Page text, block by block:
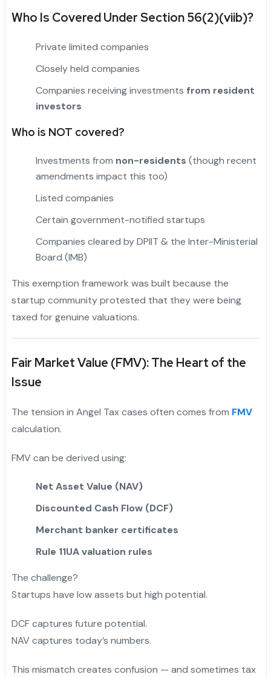
Who Is Covered Under Section 56(2)(viib)?
Private limited companies
Closely held companies
Companies receiving investments from resident
investors
Who is NOT covered?
Investments from non-residents (though recent
amendments impact this too)
Listed companies
Certain government-notified startups
Companies cleared by DPIIT & the Inter-Ministerial
Board (IMB)
This exemption framework was built because the
startup community protested that they were being
taxed for genuine valuations.
Fair Market Value (FMV): The Heart of the
Issue
The tension in Angel Tax cases often comes from FMV
calculation.
FMV can be derived using:
Net Asset Value (NAV)
Discounted Cash Flow (DCF)
Merchant banker certificates
Rule 11UA valuation rules
The challenge?
Startups have low assets but high potential.
DCF captures future potential.
NAV captures today’s numbers.
This mismatch creates confusion — and sometimes tax